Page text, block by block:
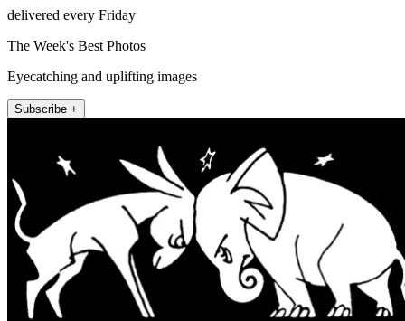
delivered every Friday
The Week's Best Photos
Eyecatching and uplifting images
Subscribe +